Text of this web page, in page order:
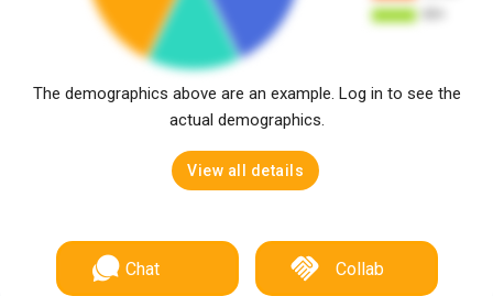
The demographics above are an example. Log in to see the
actual demographics.
View all details
Chat Collab